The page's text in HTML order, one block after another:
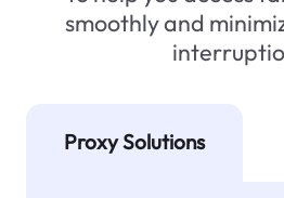
smoothly and
Proxy Solutions